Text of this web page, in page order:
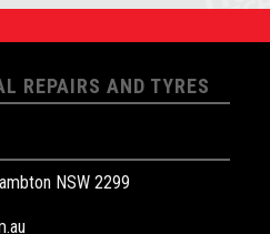
REPAIRS AND TYRES
NSW 2299